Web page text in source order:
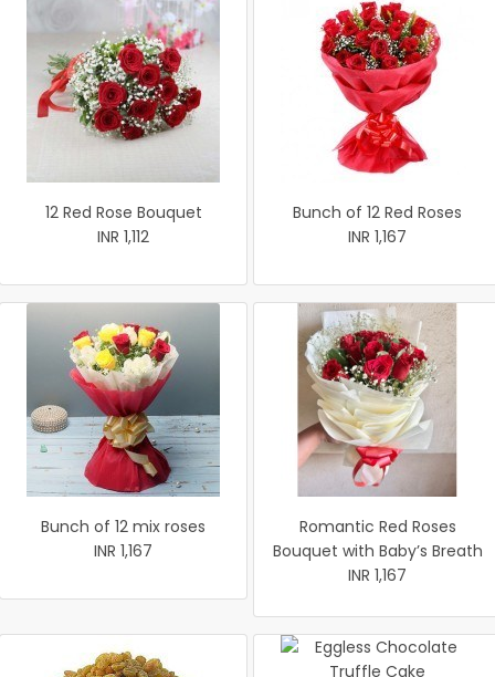
12 Red Rose Bouquet
INR 1,112
Bunch of 12 Red Roses
INR 1,167
Bunch of 12 mix roses
INR 1,167
Romantic Red Roses
Bouquet with Baby’s Breath
INR 1,167